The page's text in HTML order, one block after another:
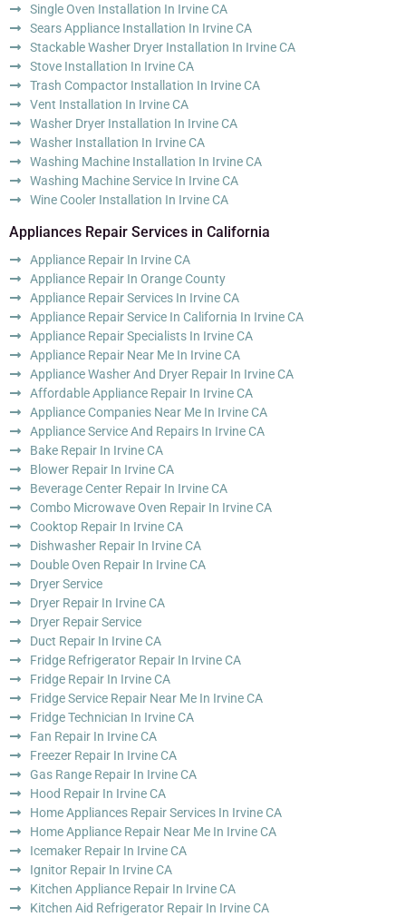
Single Oven Installation In Irvine CA
Sears Appliance Installation In Irvine CA
Stackable Washer Dryer Installation In Irvine CA
Stove Installation In Irvine CA
Trash Compactor Installation In Irvine CA
Vent Installation In Irvine CA
Washer Dryer Installation In Irvine CA
Washer Installation In Irvine CA
Washing Machine Installation In Irvine CA
Washing Machine Service In Irvine CA
Wine Cooler Installation In Irvine CA
Appliances Repair Services in California
Appliance Repair In Irvine CA
Appliance Repair In Orange County
Appliance Repair Services In Irvine CA
Appliance Repair Service In California In Irvine CA
Appliance Repair Specialists In Irvine CA
Appliance Repair Near Me In Irvine CA
Appliance Washer And Dryer Repair In Irvine CA
Affordable Appliance Repair In Irvine CA
Appliance Companies Near Me In Irvine CA
Appliance Service And Repairs In Irvine CA
Bake Repair In Irvine CA
Blower Repair In Irvine CA
Beverage Center Repair In Irvine CA
Combo Microwave Oven Repair In Irvine CA
Cooktop Repair In Irvine CA
Dishwasher Repair In Irvine CA
Double Oven Repair In Irvine CA
Dryer Service
Dryer Repair In Irvine CA
Dryer Repair Service
Duct Repair In Irvine CA
Fridge Refrigerator Repair In Irvine CA
Fridge Repair In Irvine CA
Fridge Service Repair Near Me In Irvine CA
Fridge Technician In Irvine CA
Fan Repair In Irvine CA
Freezer Repair In Irvine CA
Gas Range Repair In Irvine CA
Hood Repair In Irvine CA
Home Appliances Repair Services In Irvine CA
Home Appliance Repair Near Me In Irvine CA
Icemaker Repair In Irvine CA
Ignitor Repair In Irvine CA
Kitchen Appliance Repair In Irvine CA
Kitchen Aid Refrigerator Repair In Irvine CA